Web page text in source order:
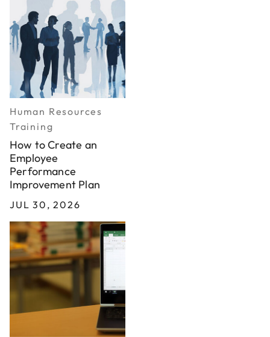
Human Resources
Training
How to Create an
Employee
Performance
Improvement Plan
JUL 30, 2026